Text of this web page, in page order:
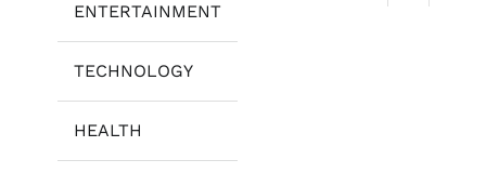
ENTERTAINMENT
TECHNOLOGY
HEALTH